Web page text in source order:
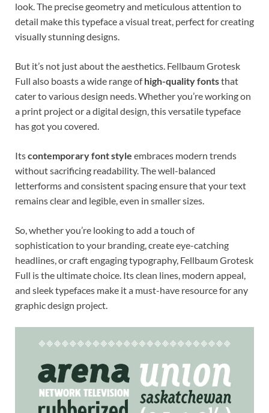
look. The precise geometry and meticulous attention to
detail make this typeface a visual treat, perfect for creating
visually stunning designs.
But it’s not just about the aesthetics. Fellbaum Grotesk
Full also boasts a wide range ofhigh-quality fontsthat
cater to various design needs. Whether you’re working on
a print project or a digital design, this versatile typeface
has got you covered.
Itscontemporary font style embraces modern trends
without sacrificing readability. The well-balanced
letterforms and consistent spacing ensure that your text
remains clear and legible, even in smaller sizes.
So, whether you’re looking to add a touch of
sophistication to your branding, create eye-catching
headlines, or craft engaging typography, Fellbaum Grotesk
Full is the ultimate choice. Its clean lines, modern appeal,
and sleek typefaces make it a must-have resource for any
graphic design project.